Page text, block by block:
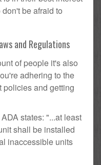
be afraid to
and Regulations
of people it's also
adhering to the
and getting
states: "...at least
shall be installed
inaccessible units